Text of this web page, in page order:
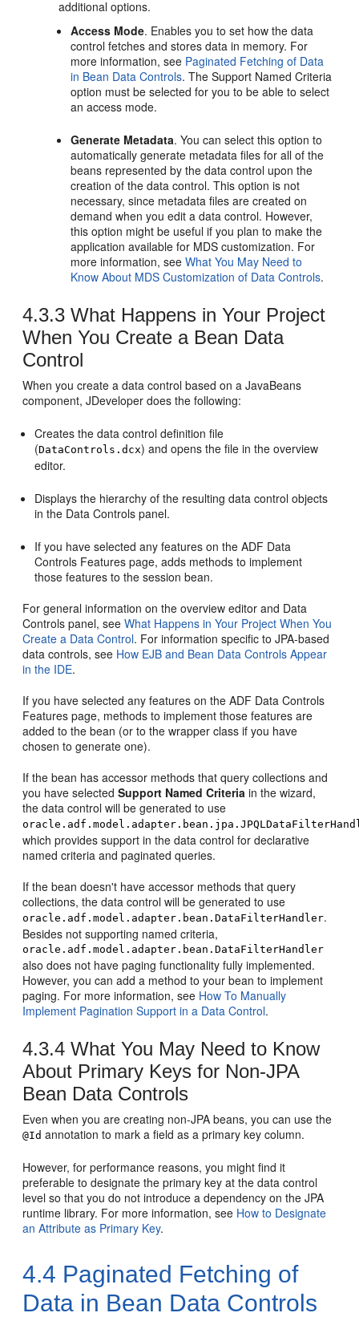
additional options.
Access Mode. Enables you to set how the data
control fetches and stores data in memory. For
more information, see Paginated Fetching of Data
in Bean Data Controls. The Support Named Criteria
option must be selected for you to be able to select
an access mode.
Generate Metadata. You can select this option to
automatically generate metadata files for all of the
beans represented by the data control upon the
creation of the data control. This option is not
necessary, since metadata files are created on
demand when you edit a data control. However,
this option might be useful if you plan to make the
application available for MDS customization. For
more information, seeWhat You May Need to
Know About MDS Customization of Data Controls.
4.3.3What Happens in Your Project
When You Create a Bean Data
Control
When you create a data control based on a JavaBeans
component, JDeveloper does the following:
Creates the data control definition file
(DataControls.dcx) and opens the file in the overview
editor.
Displays the hierarchy of the resulting data control objects
in the Data Controls panel.
If you have selected any features on the ADF Data
Controls Features page, adds methods to implement
those features to the session bean.
For general information on the overview editor and Data
Controls panel, seeWhat Happens in Your Project When You
Create a Data Control. For information specific to JPA-based
data controls, see How EJB and Bean Data Controls Appear
in the IDE.
If you have selected any features on the ADF Data Controls
Features page, methods to implement those features are
added to the bean (or to the wrapper class if you have
chosen to generate one).
If the bean has accessor methods that query collections and
you have selectedSupport Named Criteria in the wizard,
the data control will be generated to use
which provides support in the data control for declarative
named criteria and paginated queries.
If the bean doesn't have accessor methods that query
collections, the data control will be generated to use
oracle.adf.model.adapter.bean.DataFilterHandler.
Besides not supporting named criteria,
oracle.adf.model.adapter.bean.DataFilterHandler
also does not have paging functionality fully implemented.
However, you can add a method to your bean to implement
paging. For more information, see How To Manually
Implement Pagination Support in a Data Control.
4.3.4What You May Need to Know
About Primary Keys for Non-JPA
Bean Data Controls
Even when you are creating non-JPA beans, you can use the
@Id annotation to mark a field as a primary key column.
However, for performance reasons, you might find it
preferable to designate the primary key at the data control
level so that you do not introduce a dependency on the JPA
runtime library. For more information, see How to Designate
an Attribute as Primary Key.
4.4 Paginated Fetching of
Data in Bean Data Controls